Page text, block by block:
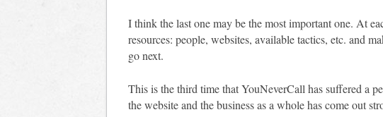
I think the last one may be the most important one. At
resources: people, websites, available tactics, etc. and
go next.
This is the third time that YouNeverCall has suffered a
the website and the business as a whole has come out